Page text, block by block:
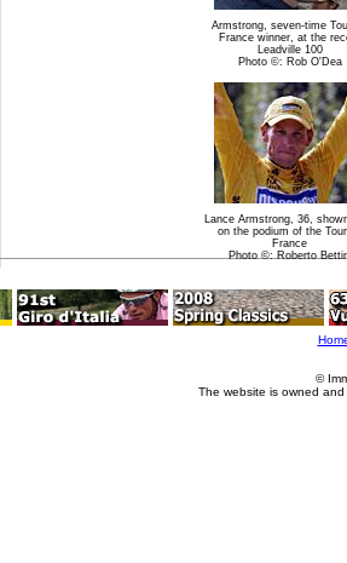
Armstrong, seven-time
France winner, at the
Leadville 100
Photo ©: Rob O'Dea
Lance Armstrong, 36,
on the podium of the
France
Photo ©: Roberto
©
The website is owned